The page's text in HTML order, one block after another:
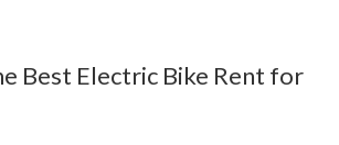
Best Electric Bike Rent for